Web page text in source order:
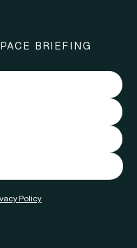
BRIEFING
Policy